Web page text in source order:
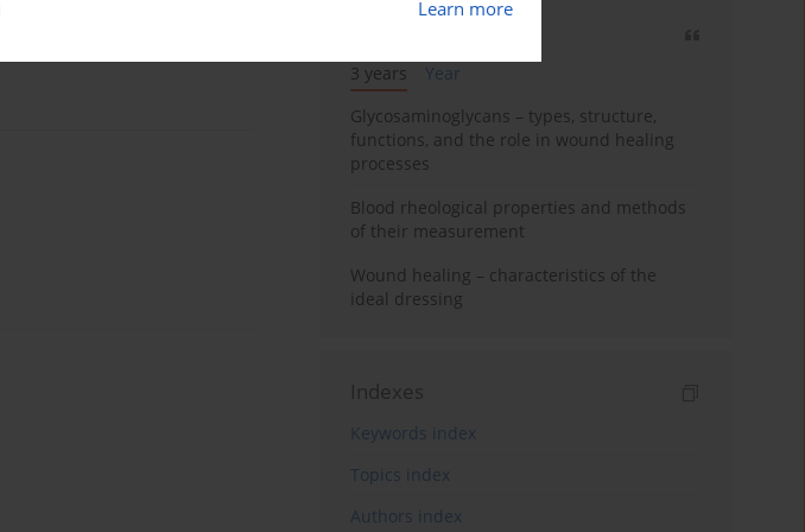
Learn more
3 years
Year
Glycosaminoglycans – types, structure,
functions, and the role in wound healing
processes
Blood rheological properties and methods
of their measurement
Wound healing – characteristics of the
ideal dressing
Indexes
Keywords index
Topics index
Authors index